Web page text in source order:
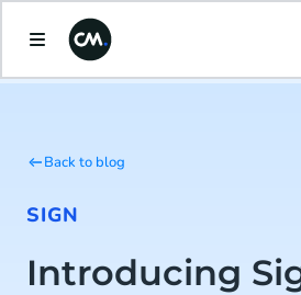
Back to blog
SIGN
Introducing